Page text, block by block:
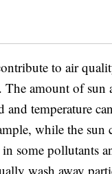
to air
The amount of sun
and temperature
while the sun
some pollutants
wash away